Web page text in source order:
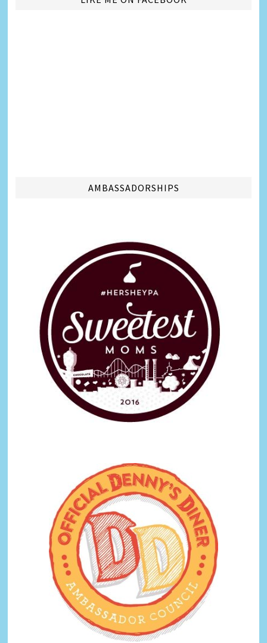
AMBASSADORSHIPS